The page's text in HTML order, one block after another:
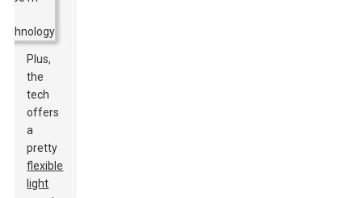
Plus,
the
tech
offers
a
pretty
flexible
light